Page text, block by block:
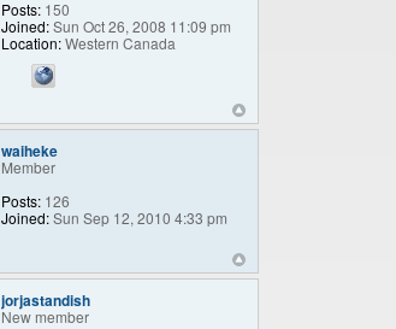
Posts: 150
Joined:Sun Oct 26, 2008 11:09 pm
Location:Western Canada
waiheke
Member
Posts: 126
Joined:Sun Sep 12, 2010 4:33 pm
jorjastandish
New member